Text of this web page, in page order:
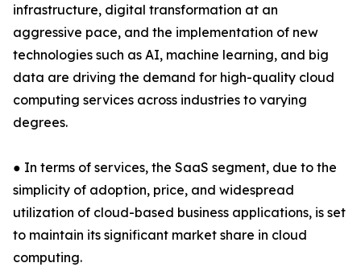
infrastructure, digital transformation at an
aggressive pace, and the implementation of new
technologies such as AI, machine learning, and big
data are driving the demand for high-quality cloud
computing services across industries to varying
degrees.
● In terms of services, the SaaS segment, due to the
simplicity of adoption, price, and widespread
utilization of cloud-based business applications, is set
to maintain its significant market share in cloud
computing.